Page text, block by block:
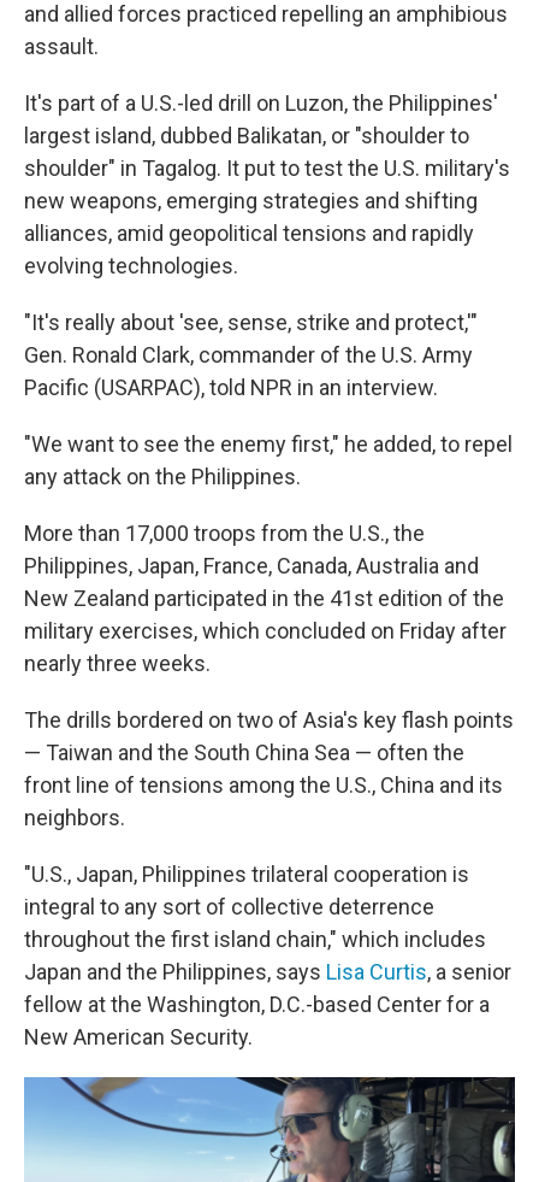
and allied forces practiced repelling an amphibious
assault.
It's part of a U.S.-led drill on Luzon, the Philippines'
largest island, dubbed Balikatan, or "shoulder to
shoulder" in Tagalog. It put to test the U.S. military's
new weapons, emerging strategies and shifting
alliances, amid geopolitical tensions and rapidly
evolving technologies.
"It's really about 'see, sense, strike and protect,'"
Gen. Ronald Clark, commander of the U.S. Army
Pacific (USARPAC), told NPR in an interview.
"We want to see the enemy first," he added, to repel
any attack on the Philippines.
More than 17,000 troops from the U.S., the
Philippines, Japan, France, Canada, Australia and
New Zealand participated in the 41st edition of the
military exercises, which concluded on Friday after
nearly three weeks.
The drills bordered on two of Asia's key flash points
— Taiwan and the South China Sea — often the
front line of tensions among the U.S., China and its
neighbors.
"U.S., Japan, Philippines trilateral cooperation is
integral to any sort of collective deterrence
throughout the first island chain," which includes
Japan and the Philippines, says Lisa Curtis, a senior
fellow at the Washington, D.C.-based Center for a
New American Security.